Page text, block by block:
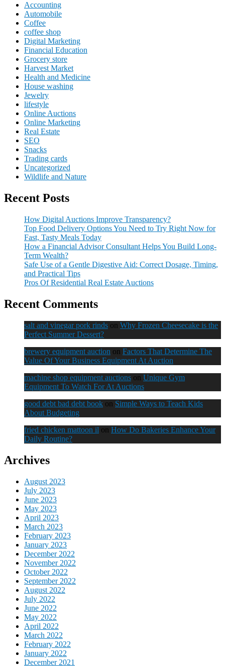
Accounting
Automobile
Coffee
coffee shop
Digital Marketing
Financial Education
Grocery store
Harvest Market
Health and Medicine
House washing
Jewelry
lifestyle
Online Auctions
Online Marketing
Real Estate
SEO
Snacks
Trading cards
Uncategorized
Wildlife and Nature
Recent Posts
How Digital Auctions Improve Transparency?
Top Food Delivery Options You Need to Try Right Now for
Fast, Tasty Meals Today
How a Financial Advisor Consultant Helps You Build Long-
Term Wealth?
Safe Use of a Gentle Digestive Aid: Correct Dosage, Timing,
and Practical Tips
Pros Of Residential Real Estate Auctions
Recent Comments
salt and vinegar pork rinds on Why Frozen Cheesecake is the
Perfect Summer Dessert?
brewery equipment auction on Factors That Determine The
Value Of Your Business Equipment At Auction
machine shop equipment auctions on Unique Gym
Equipment To Watch For At Auctions
good debt bad debt book on Simple Ways to Teach Kids
About Budgeting
fried chicken mattoon il on How Do Bakeries Enhance Your
Daily Routine?
Archives
August 2023
July 2023
June 2023
May 2023
April 2023
March 2023
February 2023
January 2023
December 2022
November 2022
October 2022
September 2022
August 2022
July 2022
June 2022
May 2022
April 2022
March 2022
February 2022
January 2022
December 2021